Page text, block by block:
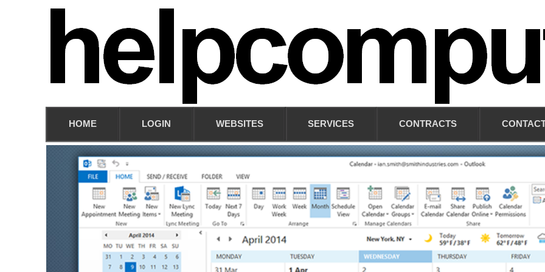
HOME LOGIN WEBSITES SERVICES CONTRACTS